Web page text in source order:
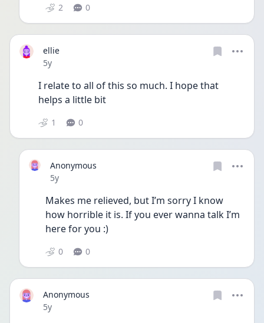
2 0
ellie
Date posted
5y
I relate to all of this so much. I hope that
helps a little bit
1 0
Anonymous
Date posted
5y
Makes me relieved, but I’m sorry I know
how horrible it is. If you ever wanna talk I’m
here for you :)
0 0
Anonymous
Date posted
5y